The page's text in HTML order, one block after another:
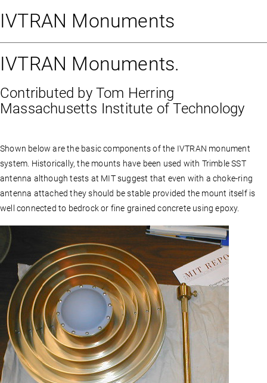
IVTRAN Monuments
IVTRAN Monuments.
Contributed by Tom Herring
Massachusetts Institute of Technology
Shown below are the basic components of the IVTRAN monument
system. Historically, the mounts have been used with Trimble SST
antenna although tests at MIT suggest that even with a choke-ring
antenna attached they should be stable provided the mount itself is
well connected to bedrock or fine grained concrete using epoxy.